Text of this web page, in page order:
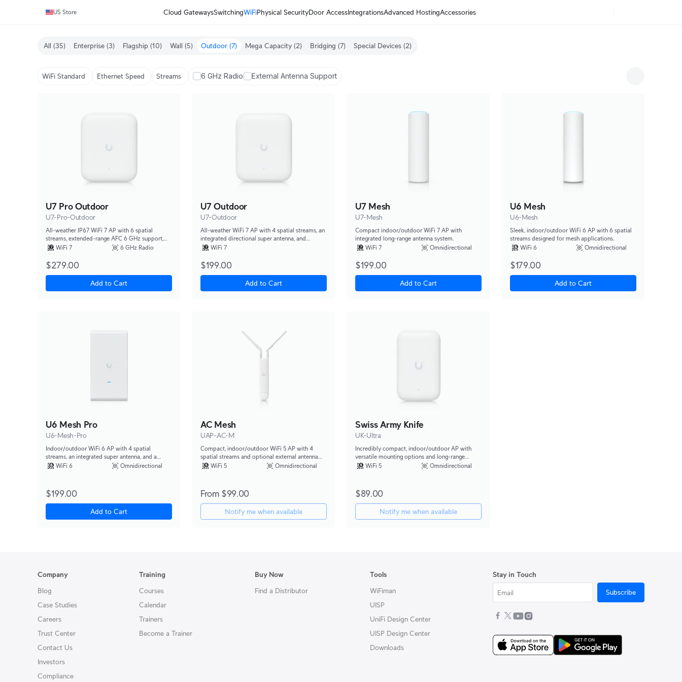
US Store Cloud GatewaysSwitchingWiFiPhysical SecurityDoor AccessIntegrationsAdvanced HostingAccessories
All (35) Enterprise (3) Flagship (10) Wall (5) Outdoor (7) Mega Capacity (2) Bridging (7) Special Devices (2)
WiFi Standard Ethernet Speed Streams 6 GHz Radio External Antenna Support
U7 Pro Outdoor
U7-Pro-Outdoor
All-weather IP67 WiFi 7 AP with 6 spatial
streams, extended-range AFC 6 GHz support,
integrated directional super antenna, and
WiFi 7 6 GHz Radio
$279.00
Add to Cart
U7 Outdoor
U7-Outdoor
All-weather WiFi 7 AP with 4 spatial streams, an
integrated directional super antenna, and
versatile mounting options.
WiFi 7
$199.00
Add to Cart
U7 Mesh
U7-Mesh
Compact indoor/outdoor WiFi 7 AP with
integrated long-range antenna system.
WiFi 7
Omnidirectional
$199.00
Add to Cart
U6 Mesh
U6-Mesh
Sleek, indoor/outdoor WiFi 6 AP with 6 spatial
streams designed for mesh applications.
WiFi 6
Omnidirectional
$179.00
Add to Cart
U6 Mesh Pro
U6-Mesh-Pro
Indoor/outdoor WiFi 6 AP with 4 spatial
streams, an integrated super antenna, and a
gigabit passthrough port.
WiFi 6 Omnidirectional
$199.00
Add to Cart
AC Mesh
UAP-AC-M
Compact, indoor/outdoor WiFi 5 AP with 4
spatial streams and optional external antenna
support for directional coverage.
WiFi 5 Omnidirectional
From $99.00
Notify me when available
Swiss Army Knife
UK-Ultra
Incredibly compact, indoor/outdoor AP with
versatile mounting options and long-range
external antenna support.
WiFi 5 Omnidirectional
$89.00
Notify me when available
Company
Blog
Case Studies
Careers
Trust Center
Contact Us
Investors
Compliance
Training
Courses
Calendar
Trainers
Become a Trainer
Buy Now
Find a Distributor
Tools
WiFiman
UISP
UniFi Design Center
UISP Design Center
Downloads
Stay in Touch
Subscribe